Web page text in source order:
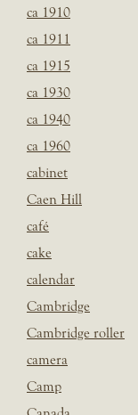
ca 1910
ca 1911
ca 1915
ca 1930
ca 1940
ca 1960
cabinet
Caen Hill
café
cake
calendar
Cambridge
Cambridge roller
camera
Camp